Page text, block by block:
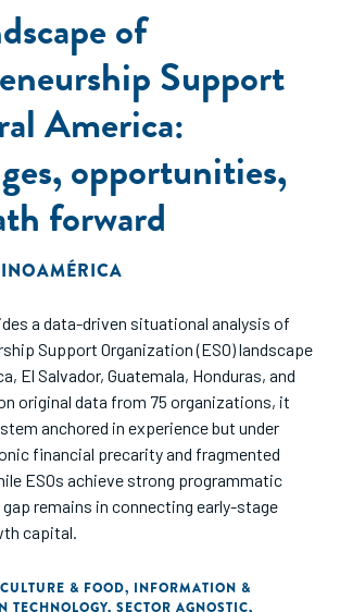
of
Support
America:
opportunities,
forward
a data-driven situational analysis of
Support Organization (ESO) landscape
El Salvador, Guatemala, Honduras, and
original data from 75 organizations, it
anchored in experience but under
financial precarity and fragmented
ESOs achieve strong programmatic
remains in connecting early-stage
capital.
& FOOD, INFORMATION &
TECHNOLOGY, SECTOR AGNOSTIC,